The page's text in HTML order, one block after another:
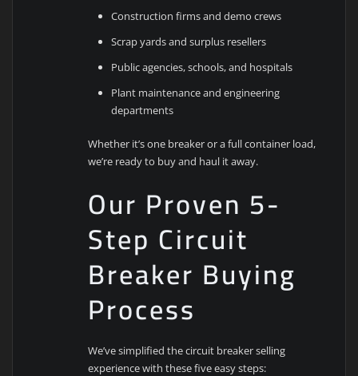
Construction firms and demo crews
Scrap yards and surplus resellers
Public agencies, schools, and hospitals
Plant maintenance and engineering
departments
Whether it’s one breaker or a full container load,
we’re ready to buy and haul it away.
Our Proven 5-
Step Circuit
Breaker Buying
Process
We’ve simplified the circuit breaker selling
experience with these five easy steps: